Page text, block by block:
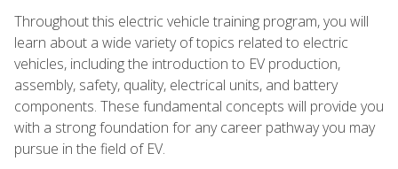
Throughout this electric vehicle training program, you will
learn about a wide variety of topics related to electric
vehicles, including the introduction to EV production,
assembly, safety, quality, electrical units, and battery
components. These fundamental concepts will provide you
with a strong foundation for any career pathway you may
pursue in the field of EV.